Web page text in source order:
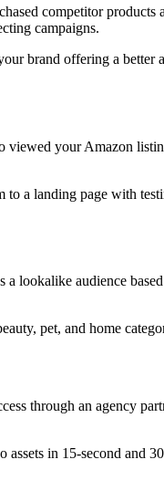
competitor
campaigns.
brand offering a
your Amazon
a landing page with
lookalike audience
pet, and home
through an agency
in 15-second and